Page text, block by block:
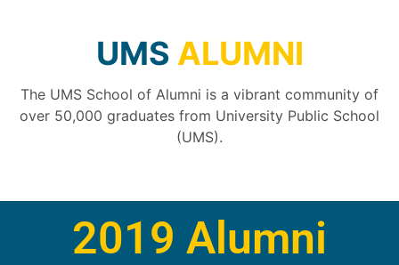
UMS ALUMNI
The UMS School of Alumni is a vibrant community of
over 50,000 graduates from University Public School
(UMS).
2019 Alumni